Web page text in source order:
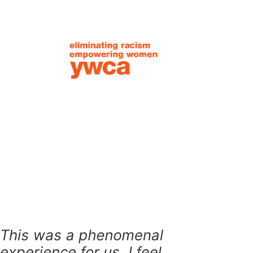
This was a phenomenal